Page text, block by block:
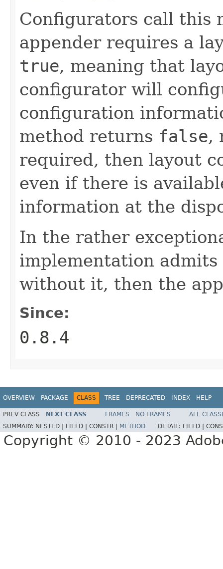
Configurators call this
appender requires a
true, meaning that
configurator will
configuration
method returns false,
required, then layout
even if there is
information at the
In the rather
implementation
without it, then the
Since:
0.8.4
OVERVIEW PACKAGE CLASS TREE DEPRECATED INDEX HELP
PREV CLASS NEXT CLASS FRAMES NO FRAMES
ALL
SUMMARY: NESTED | FIELD | CONSTR | METHOD DETAIL: FIELD |
Copyright © 2010 - 2023